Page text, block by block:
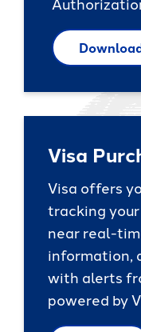
Visa
Visa offers
tracking
near real-
information,
with alerts
powered by